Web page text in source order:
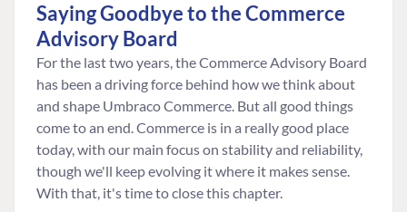
Saying Goodbye to the Commerce
Advisory Board
For the last two years, the Commerce Advisory Board
has been a driving force behind how we think about
and shape Umbraco Commerce. But all good things
come to an end. Commerce is in a really good place
today, with our main focus on stability and reliability,
though we'll keep evolving it where it makes sense.
With that, it's time to close this chapter.